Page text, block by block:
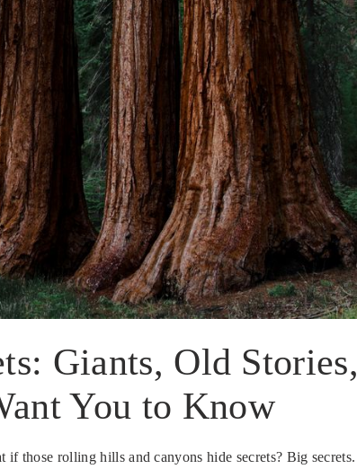
Giants, Old Stories,
You to Know
those rolling hills and canyons hide secrets? Big secrets.